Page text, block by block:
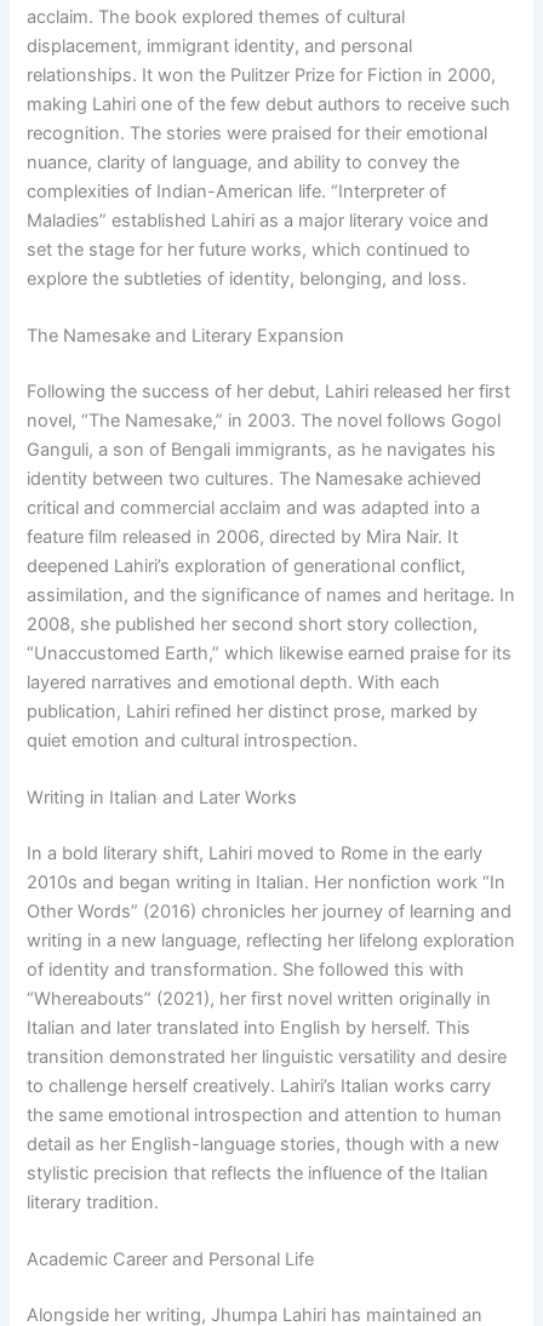
acclaim. The book explored themes of cultural
displacement, immigrant identity, and personal
relationships. It won the Pulitzer Prize for Fiction in 2000,
making Lahiri one of the few debut authors to receive such
recognition. The stories were praised for their emotional
nuance, clarity of language, and ability to convey the
complexities of Indian-American life. “Interpreter of
Maladies” established Lahiri as a major literary voice and
set the stage for her future works, which continued to
explore the subtleties of identity, belonging, and loss.
The Namesake and Literary Expansion
Following the success of her debut, Lahiri released her first
novel, “The Namesake,” in 2003. The novel follows Gogol
Ganguli, a son of Bengali immigrants, as he navigates his
identity between two cultures. The Namesake achieved
critical and commercial acclaim and was adapted into a
feature film released in 2006, directed by Mira Nair. It
deepened Lahiri’s exploration of generational conflict,
assimilation, and the significance of names and heritage. In
2008, she published her second short story collection,
“Unaccustomed Earth,” which likewise earned praise for its
layered narratives and emotional depth. With each
publication, Lahiri refined her distinct prose, marked by
quiet emotion and cultural introspection.
Writing in Italian and Later Works
In a bold literary shift, Lahiri moved to Rome in the early
2010s and began writing in Italian. Her nonfiction work “In
Other Words” (2016) chronicles her journey of learning and
writing in a new language, reflecting her lifelong exploration
of identity and transformation. She followed this with
“Whereabouts” (2021), her first novel written originally in
Italian and later translated into English by herself. This
transition demonstrated her linguistic versatility and desire
to challenge herself creatively. Lahiri’s Italian works carry
the same emotional introspection and attention to human
detail as her English-language stories, though with a new
stylistic precision that reflects the influence of the Italian
literary tradition.
Academic Career and Personal Life
Alongside her writing, Jhumpa Lahiri has maintained an